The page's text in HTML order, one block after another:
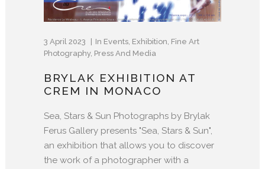
3 April 2023 In Events, Exhibition, Fine Art
Photography, Press And Media
BRYLAK EXHIBITION AT
CREM IN MONACO
Sea, Stars & Sun Photographs by Brylak
Ferus Gallery presents "Sea, Stars & Sun",
an exhibition that allows you to discover
the work of a photographer with a